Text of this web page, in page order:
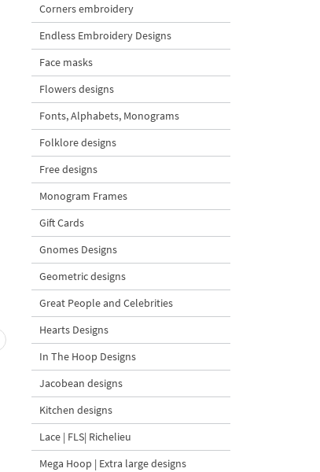
ITH Machine Embroidery
Design Christmas Sock
with cuffs - 4 sizes
5
$10 | Buy Now
ITH Christmas
Corners embroidery
Endless Embroidery Designs
Face masks
Flowers designs
Fonts, Alphabets, Monograms
Folklore designs
Free designs
Monogram Frames
Gift Cards
Gnomes Designs
Geometric designs
Great People and Celebrities
Hearts Designs
In The Hoop Designs
Jacobean designs
Kitchen designs
Lace | FLS| Richelieu
Mega Hoop | Extra large designs